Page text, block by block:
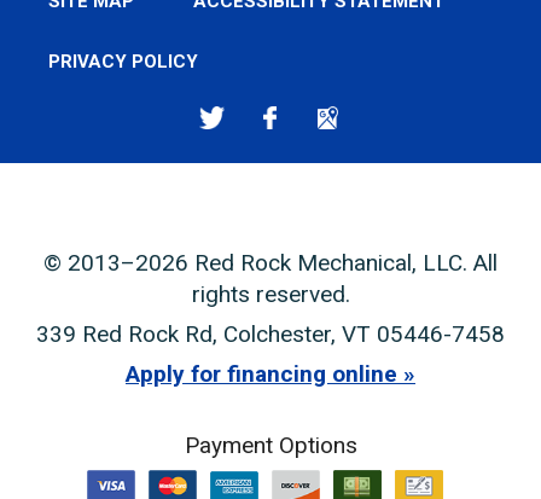
PRIVACY POLICY
© 2013–2026 Red Rock Mechanical, LLC. All
rights reserved.
339 Red Rock Rd, Colchester, VT 05446-7458
Apply for financing online
Payment Options